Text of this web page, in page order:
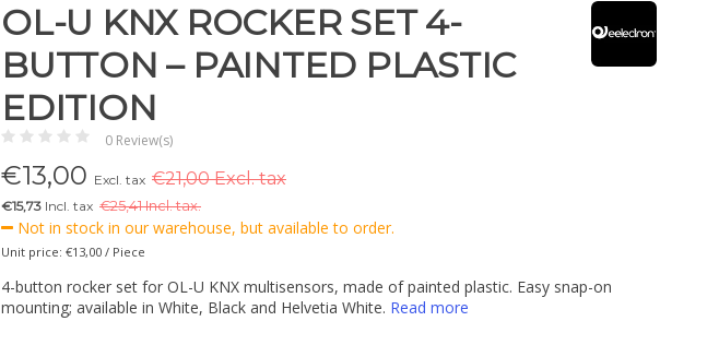
OL-U KNX ROCKER SET 4-
BUTTON – PAINTED PLASTIC
EDITION
0 Review(s)
€13,00 Excl. tax €21,00 Excl. tax
€15,73 Incl. tax €25,41 Incl. tax.
Not in stock in our warehouse, but available to order.
Unit price: €13,00 / Piece
4-button rocker set for OL-U KNX multisensors, made of painted plastic. Easy snap-on
mounting; available in White, Black and Helvetia White. Read more